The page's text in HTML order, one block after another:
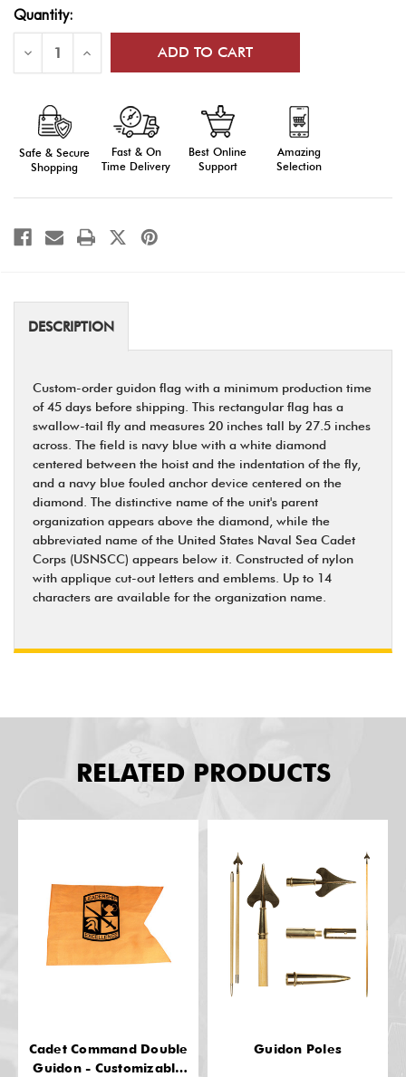
Current
Stock:
Quantity:
Decrease
of
Cadet
Guidon
Increase
of
Guidon
Safe & Secure
Shopping
Fast & On
Time Delivery
Best Online
Support
Amazing
Selection
DESCRIPTION
Custom-order guidon flag with a minimum production time
of 45 days before shipping. This rectangular flag has a
swallow-tail fly and measures 20 inches tall by 27.5 inches
across. The field is navy blue with a white diamond
centered between the hoist and the indentation of the fly,
and a navy blue fouled anchor device centered on the
diamond. The distinctive name of the unit's parent
organization appears above the diamond, while the
abbreviated name of the United States Naval Sea Cadet
Corps (USNSCC) appears below it. Constructed of nylon
with applique cut-out letters and emblems. Up to 14
characters are available for the organization name.
RELATED PRODUCTS
Cadet Command Double
Guidon - Customizable
Guidon Poles